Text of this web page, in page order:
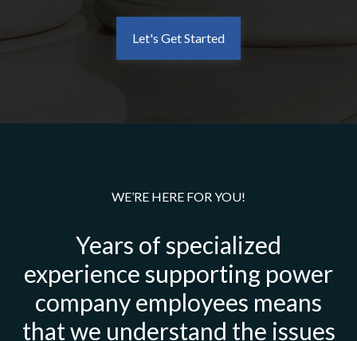
Let's Get Started
WE’RE HERE FOR YOU!
Years of specialized
experience supporting power
company employees means
that we understand the issues